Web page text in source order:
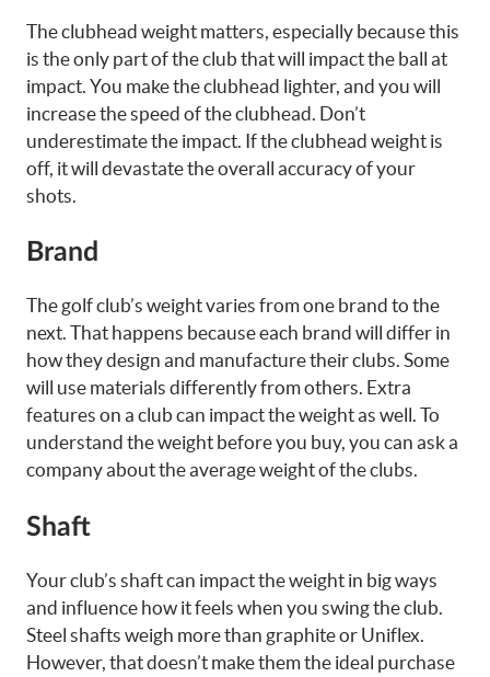
The clubhead weight matters, especially because this
is the only part of the club that will impact the ball at
impact. You make the clubhead lighter, and you will
increase the speed of the clubhead. Don’t
underestimate the impact. If the clubhead weight is
off, it will devastate the overall accuracy of your
shots.
Brand
The golf club’s weight varies from one brand to the
next. That happens because each brand will differ in
how they design and manufacture their clubs. Some
will use materials differently from others. Extra
features on a club can impact the weight as well. To
understand the weight before you buy, you can ask a
company about the average weight of the clubs.
Shaft
Your club’s shaft can impact the weight in big ways
and influence how it feels when you swing the club.
Steel shafts weigh more than graphite or Uniflex.
However, that doesn’t make them the ideal purchase